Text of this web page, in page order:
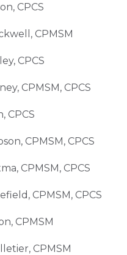
CPCS
CPMSM
CPCS
CPMSM, CPCS
CPMSM, CPCS
CPMSM, CPCS
CPMSM, CPCS
CPMSM
CPMSM